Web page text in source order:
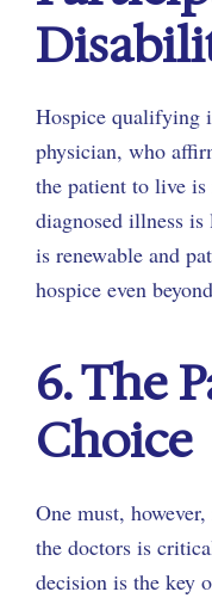
Hospice qualifying
physician, who
the patient to live
diagnosed illness
is renewable and
hospice even
6. The
Choice
One must,
the doctors is
decision is the key